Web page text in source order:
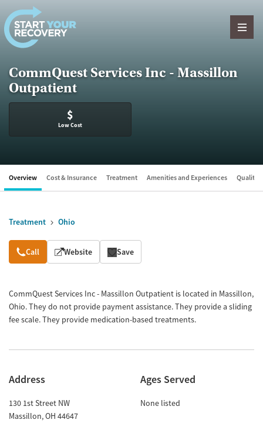
Skip to content
CommQuest Services Inc - Massillon
Outpatient
$
Low Cost
Overview Cost & Insurance Treatment Amenities and Experiences Quality
Treatment Ohio
Overview
Call Website Save
CommQuest Services Inc - Massillon Outpatient is located in Massillon,
Ohio. They do not provide payment assistance. They provide a sliding
fee scale. They provide medication-based treatments.
Address
130 1st Street NW
Massillon,OH 44647
Ages Served
None listed